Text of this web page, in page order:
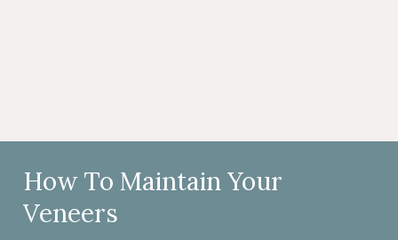
How To Maintain Your
Veneers